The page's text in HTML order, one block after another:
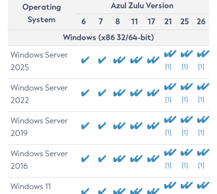
Operating
System
Azul Zulu Version
6
7 8 11 17 21 25
26
Windows (x86 32/64-bit)
Windows Server
2025
[1] [1] [1]
Windows Server
2022
[1] [1] [1]
Windows Server
2019
[1] [1] [1]
Windows Server
2016
[1] [1] [1]
Windows 11